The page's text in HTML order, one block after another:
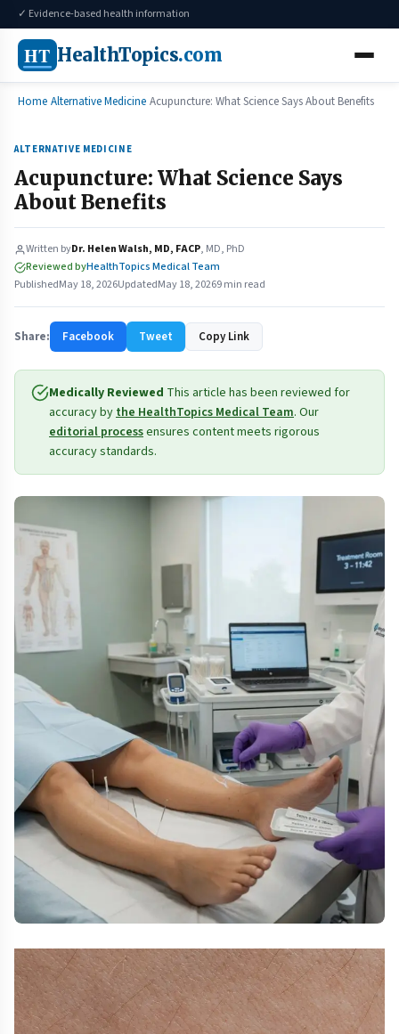
✓ Evidence-based health information
HT HealthTopics.com
Home Alternative Medicine Acupuncture: What Science Says About Benefits
ALTERNATIVE MEDICINE
Acupuncture: What Science Says
About Benefits
Written byDr. Helen Walsh, MD, FACP, MD, PhD
Reviewed byHealthTopics Medical Team
PublishedMay 18, 2026UpdatedMay 18, 20269 min read
Share: Facebook Tweet Copy Link
Medically Reviewed This article has been reviewed for
accuracy bythe HealthTopics Medical Team. Our
editorial processensures content meets rigorous
accuracy standards.